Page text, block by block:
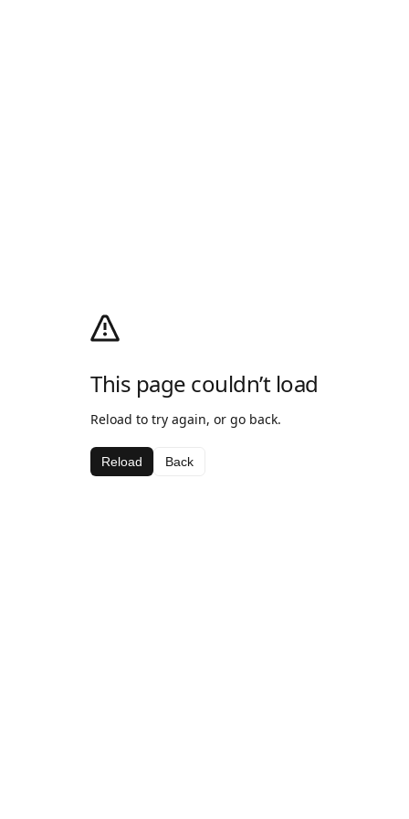
This page couldn’t load
Reload to try again, or go back.
Reload Back